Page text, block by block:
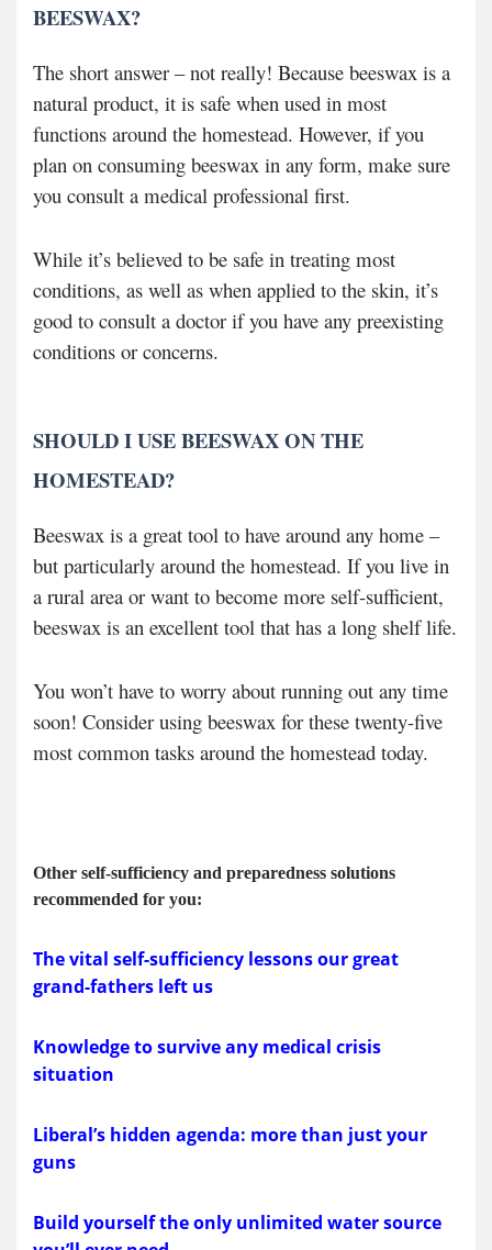
BEESWAX?
The short answer – not really! Because beeswax is a
natural product, it is safe when used in most
functions around the homestead. However, if you
plan on consuming beeswax in any form, make sure
you consult a medical professional first.
While it’s believed to be safe in treating most
conditions, as well as when applied to the skin, it’s
good to consult a doctor if you have any preexisting
conditions or concerns.
SHOULD I USE BEESWAX ON THE
HOMESTEAD?
Beeswax is a great tool to have around any home –
but particularly around the homestead. If you live in
a rural area or want to become more self-sufficient,
beeswax is an excellent tool that has a long shelf life.
You won’t have to worry about running out any time
soon! Consider using beeswax for these twenty-five
most common tasks around the homestead today.
Other self-sufficiency and preparedness solutions
recommended for you:
The vital self-sufficiency lessons our great
grand-fathers left us
Knowledge to survive any medical crisis
situation
Liberal’s hidden agenda: more than just your
guns
Build yourself the only unlimited water source